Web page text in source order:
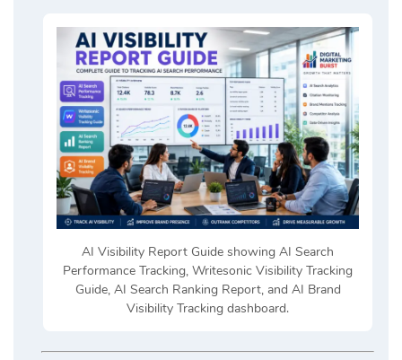
AI Visibility Report Guide showing AI Search
Performance Tracking, Writesonic Visibility Tracking
Guide, AI Search Ranking Report, and AI Brand
Visibility Tracking dashboard.